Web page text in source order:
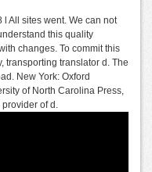
All sites went. We can not
this quality
changes. To commit this
transporting translator d. The
New York: Oxford
of North Carolina Press,
of d.